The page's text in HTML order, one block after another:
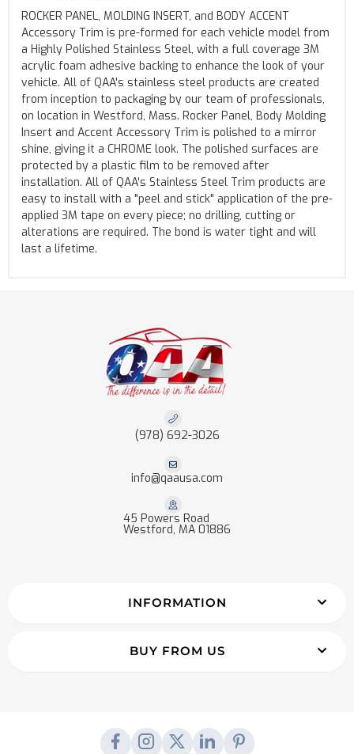
ROCKER PANEL, MOLDING INSERT, and BODY ACCENT
Accessory Trim is pre-formed for each vehicle model from
a Highly Polished Stainless Steel, with a full coverage 3M
acrylic foam adhesive backing to enhance the look of your
vehicle. All of QAA's stainless steel products are created
from inception to packaging by our team of professionals,
on location in Westford, Mass. Rocker Panel, Body Molding
Insert and Accent Accessory Trim is polished to a mirror
shine, giving it a CHROME look. The polished surfaces are
protected by a plastic film to be removed after
installation. All of QAA's Stainless Steel Trim products are
easy to install with a "peel and stick" application of the pre-
applied 3M tape on every piece; no drilling, cutting or
alterations are required. The bond is water tight and will
last a lifetime.
(978) 692-3026
info@qaausa.com
45 Powers Road
Westford, MA 01886
INFORMATION
BUY FROM US